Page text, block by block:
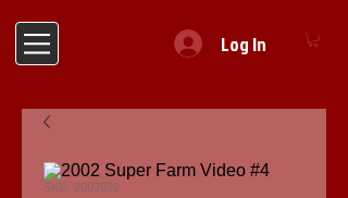
Log In
SKU: 2002032